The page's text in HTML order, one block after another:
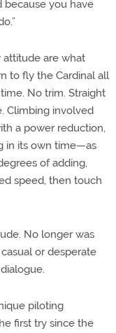
because you have
attitude are what
to fly the Cardinal all
No trim. Straight
Climbing involved
a power reduction,
in its own time—as
of adding,
speed, then touch
No longer was
or desperate
piloting
first try since the